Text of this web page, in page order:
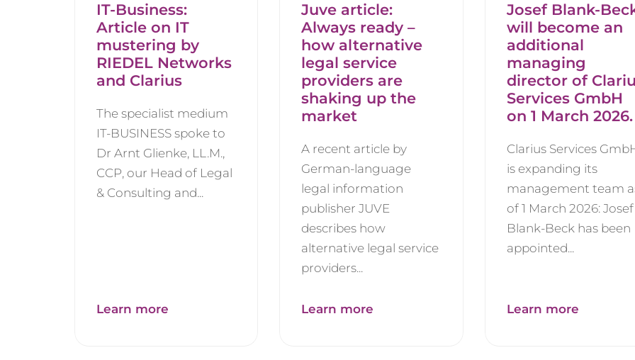
IT-Business:
Article on IT
mustering by
RIEDEL Networks
and Clarius
The specialist medium
IT-BUSINESS spoke to
Dr Arnt Glienke, LL.M.,
CCP, our Head of Legal
& Consulting and...
Learn more
Juve article:
Always ready –
how alternative
legal service
providers are
shaking up the
market
A recent article by
German-language
legal information
publisher JUVE
describes how
alternative legal service
providers...
Learn more
Josef Blank-
will become an
additional
managing
director of
Services GmbH
on 1 March 2026.
Clarius Services
is expanding its
management team
of 1 March 2026: Josef
Blank-Beck has been
appointed...
Learn more